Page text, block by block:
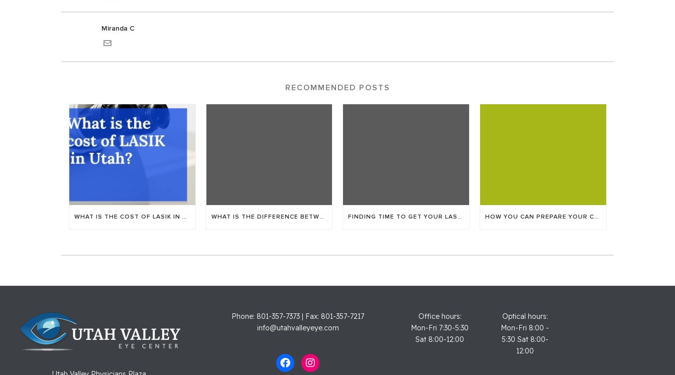
Miranda C
RECOMMENDED POSTS
WHAT IS THE COST OF LASIK IN PROVO, UTAH? WHAT IS THE DIFFERENCE BETWEEN LASIK AND ICL? FINDING TIME TO GET YOUR LASIK SURGERY HOW YOU CAN PREPARE YOUR CHILD FOR THEIR EYE APPOINTMENT
Phone: 801-357-7373 | Fax: 801-357-7217
info@utahvalleyeye.com
Office hours:
Mon-Fri 7:30-5:30
Sat 8:00-12:00
Optical hours:
Mon-Fri 8:00 -
5:30 Sat 8:00-
12:00